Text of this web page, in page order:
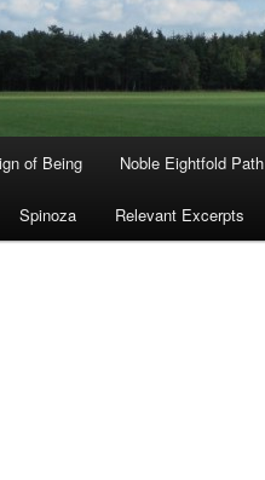
of Being Noble Eightfold Path
Spinoza Relevant Excerpts